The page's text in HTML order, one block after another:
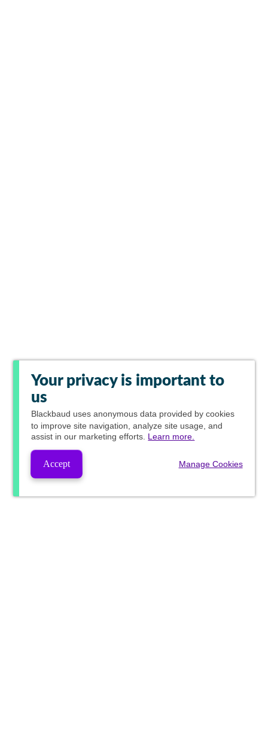
Your privacy is important to
us
Blackbaud uses anonymous data provided by cookies
to improve site navigation, analyze site usage, and
assist in our marketing efforts. Learn more.
Accept Manage Cookies